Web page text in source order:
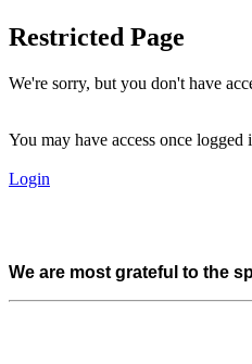
Restricted Page
We're sorry, but you don't have
You may have access once logged
Login
We are most grateful to the